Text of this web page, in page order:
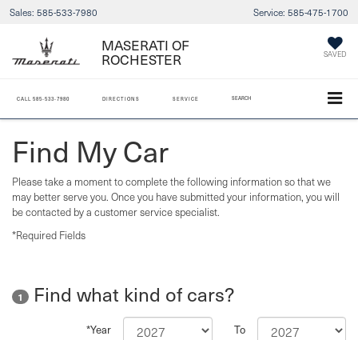
Sales: 585-533-7980 Service: 585-475-1700
MASERATI OF
ROCHESTER SAVED
CALL 585-533-7980 DIRECTIONS SERVICE SEARCH
Find My Car
Please take a moment to complete the following information so that we
may better serve you. Once you have submitted your information, you will
be contacted by a customer service specialist.
*Required Fields
1 Find what kind of cars?
*Year To